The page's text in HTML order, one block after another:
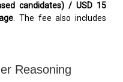
candidates) / USD 15
. The fee also includes
Reasoning